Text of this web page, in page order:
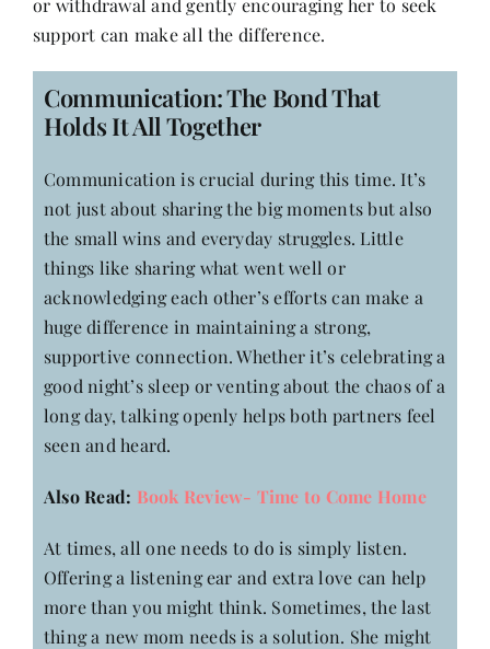
or withdrawal and gently encouraging her to seek
support can make all the difference.
Communication: The Bond That
Holds It All Together
Communication is crucial during this time. It’s
not just about sharing the big moments but also
the small wins and everyday struggles. Little
things like sharing what went well or
acknowledging each other’s efforts can make a
huge difference in maintaining a strong,
supportive connection. Whether it’s celebrating a
good night’s sleep or venting about the chaos of a
long day, talking openly helps both partners feel
seen and heard.
Also Read: Book Review- Time to Come Home
At times, all one needs to do is simply listen.
Offering a listening ear and extra love can help
more than you might think. Sometimes, the last
thing a new mom needs is a solution. She might